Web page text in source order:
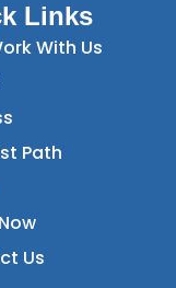
Links
With Us
Path
Us